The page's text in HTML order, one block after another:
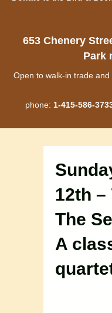
653 Chenery
Park
Open to walk-in trade
phone: 1-415-586-
12th –
The
A